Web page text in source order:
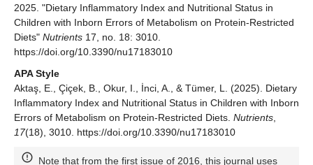
2025. "Dietary Inflammatory Index and Nutritional Status in
Children with Inborn Errors of Metabolism on Protein-Restricted
Diets" Nutrients 17, no. 18: 3010.
https://doi.org/10.3390/nu17183010
APA Style
Aktaş, E., Çiçek, B., Okur, I., İnci, A., & Tümer, L. (2025). Dietary
Inflammatory Index and Nutritional Status in Children with Inborn
Errors of Metabolism on Protein-Restricted Diets. Nutrients,
17(18), 3010. https://doi.org/10.3390/nu17183010
Note that from the first issue of 2016, this journal uses